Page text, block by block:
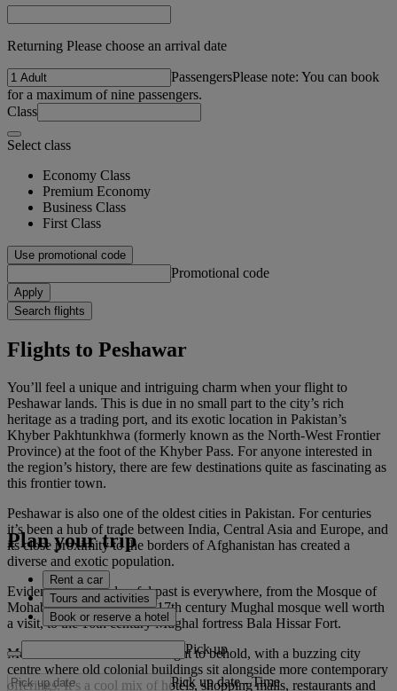
Returning Please choose an arrival date
PassengersPlease note: You can book
for a maximum of nine passengers.
Class
Select class
Economy Class
Premium Economy
Business Class
First Class
Use promotional code
Promotional code
Apply
Search flights
Flights to Peshawar
You’ll feel a unique and intriguing charm when your flight to
Peshawar lands. This is due in no small part to the city’s rich
heritage as a trading port, and its exotic location in Pakistan’s
Khyber Pakhtunkhwa (formerly known as the North-West Frontier
Province) at the foot of the Khyber Pass. For anyone interested in
the region’s history, there are few destinations quite as fascinating as
this frontier town.
Peshawar is also one of the oldest cities in Pakistan. For centuries
it’s been a hub of trade between India, Central Asia and Europe, and
its close proximity to the borders of Afghanistan has created a
diverse and exotic population.
Evidence of this colourful past is everywhere, from the Mosque of
Mohabbat Khan, a unique 17th century Mughal mosque well worth
a visit, to the 16th century Mughal fortress Bala Hissar Fort.
Modern Peshawar itself is a sight to behold, with a buzzing city
centre where old colonial buildings sit alongside more contemporary
offerings. It’s a cool mix of hotels, shopping malls, restaurants and
Plan your trip
Rent a car
Tours and activities
Book or reserve a hotel
Pick up
Pick up date - Time